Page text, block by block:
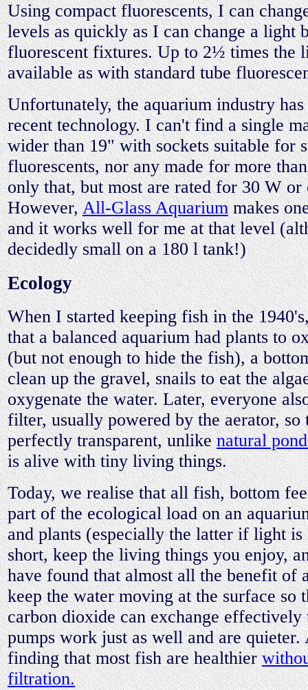
Using compact fluorescents, I can
levels as quickly as I can change a light
fluorescent fixtures. Up to 2½ times the
available as with standard tube
Unfortunately, the aquarium industry
recent technology. I can't find a single
wider than 19" with sockets suitable for
fluorescents, nor any made for more
only that, but most are rated for 30 W or
However,All-Glass Aquariummakes
and it works well for me at that level
decidedly small on a 180 l tank!)
Ecology
When I started keeping fish in the
that a balanced aquarium had plants to
(but not enough to hide the fish), a
clean up the gravel, snails to eat the
oxygenate the water. Later, everyone
filter, usually powered by the aerator, so
perfectly transparent, unlikenatural
is alive with tiny living things.
Today, we realise that all fish, bottom
part of the ecological load on an
and plants (especially the latter if light is
short, keep the living things you enjoy,
have found that almost all the benefit of
keep the water moving at the surface so
carbon dioxide can exchange effectively
pumps work just as well and are quieter.
finding that most fish are healthier
filtration.